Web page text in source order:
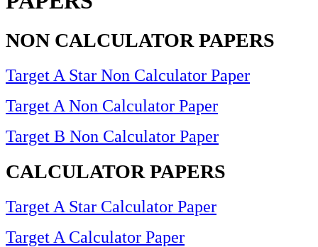
NON CALCULATOR PAPERS
Target A Star Non Calculator Paper
Target A Non Calculator Paper
Target B Non Calculator Paper
CALCULATOR PAPERS
Target A Star Calculator Paper
Target A Calculator Paper